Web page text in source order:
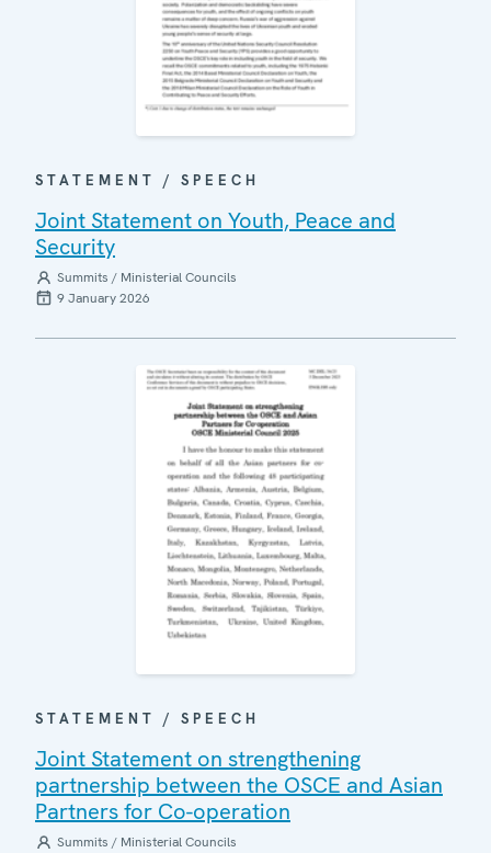
STATEMENT / SPEECH
Joint Statement on Youth, Peace and
Security
Summits / Ministerial Councils
9 January 2026
STATEMENT / SPEECH
Joint Statement on strengthening
partnership between the OSCE and Asian
Partners for Co-operation
Summits / Ministerial Councils